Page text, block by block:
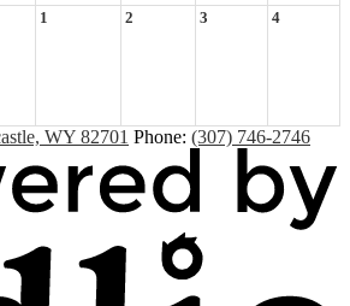
1 2 3 4
WY 82701 Phone: (307) 746-2746